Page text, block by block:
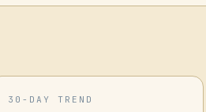
30-DAY TREND